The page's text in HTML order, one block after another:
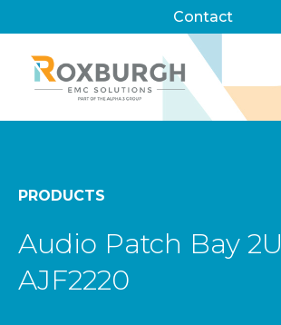
Contact
PRODUCTS
Audio Patch Bay 2U
AJF2220